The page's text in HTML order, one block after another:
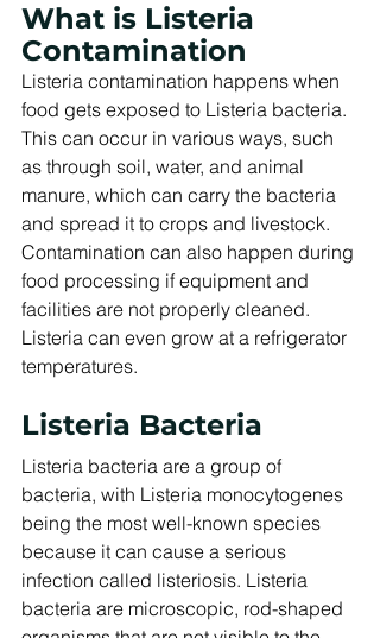
What is Listeria
Contamination
Listeria contamination happens when
food gets exposed to Listeria bacteria.
This can occur in various ways, such
as through soil, water, and animal
manure, which can carry the bacteria
and spread it to crops and livestock.
Contamination can also happen during
food processing if equipment and
facilities are not properly cleaned.
Listeria can even grow at a refrigerator
temperatures.
Listeria Bacteria
Listeria bacteria are a group of
bacteria, with Listeria monocytogenes
being the most well-known species
because it can cause a serious
infection called listeriosis. Listeria
bacteria are microscopic, rod-shaped